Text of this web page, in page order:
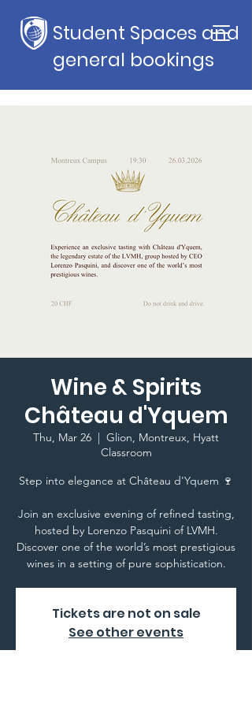
Student Spaces and
general bookings
Wine & Spirits
Château d'Yquem
Thu, Mar 26
  |
Glion, Montreux, Hyatt
Classroom
Step into elegance at Château d'Yquem 🍷
Join an exclusive evening of refined tasting,
hosted by Lorenzo Pasquini of LVMH.
Discover one of the world’s most prestigious
wines in a setting of pure sophistication.
Tickets are not on sale
See other events